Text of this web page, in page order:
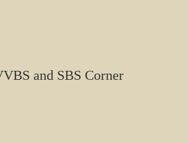
and SBS Corner